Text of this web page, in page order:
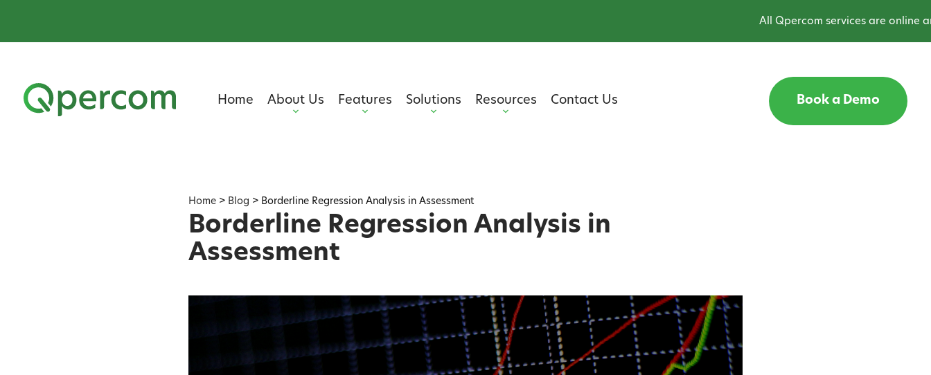
All Qpercom services are online and
Home About Us Features Solutions Resources Contact Us Book a Demo
Home > Blog > Borderline Regression Analysis in Assessment
Borderline Regression Analysis in
Assessment